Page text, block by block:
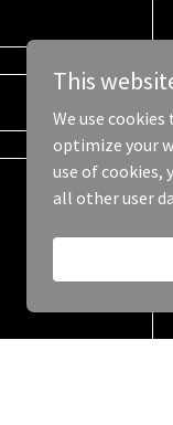
This
We use
optimize your
use of cookies,
all other user